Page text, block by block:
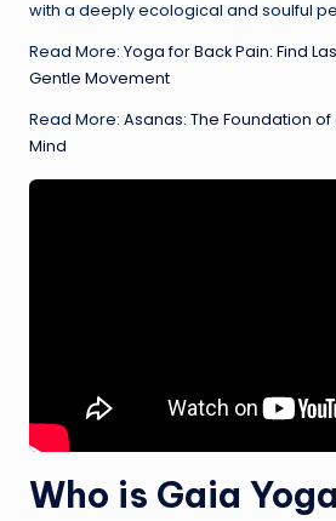
with a deeply ecological and soulful
Read More: Yoga for Back Pain: Find
Gentle Movement
Read More: Asanas: The Foundation
Mind
Who is Gaia